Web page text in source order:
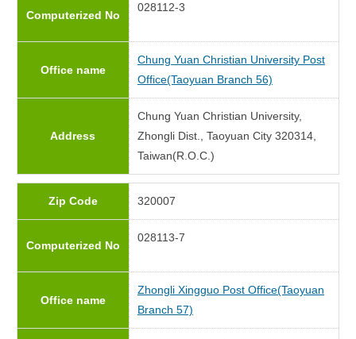
Computerized No
028112-3
Office name
Chung Yuan Christian University Post
Office(Taoyuan Branch 56)
Address
Chung Yuan Christian University,
Zhongli Dist., Taoyuan City 320314,
Taiwan(R.O.C.)
Zip Code 320007
Computerized No
028113-7
Office name
Zhongli Xingguo Post Office(Taoyuan
Branch 57)